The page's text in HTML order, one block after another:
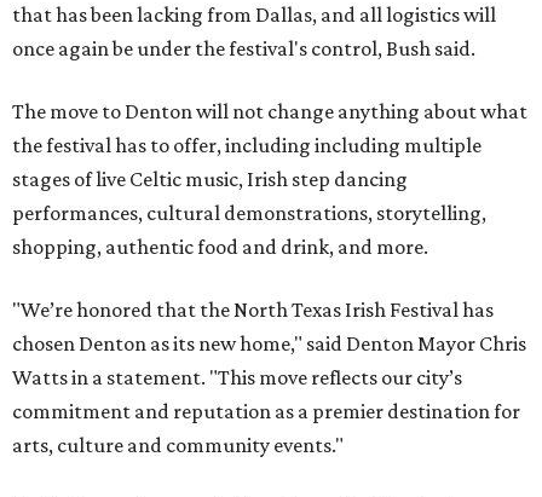
that has been lacking from Dallas, and all logistics will
once again be under the festival's control, Bush said.
The move to Denton will not change anything about what
the festival has to offer, including including multiple
stages of live Celtic music, Irish step dancing
performances, cultural demonstrations, storytelling,
shopping, authentic food and drink, and more.
"We’re honored that the North Texas Irish Festival has
chosen Denton as its new home," said Denton Mayor Chris
Watts in a statement. "This move reflects our city’s
commitment and reputation as a premier destination for
arts, culture and community events."